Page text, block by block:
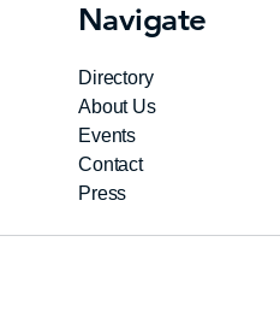
Navigate
Directory
About Us
Events
Contact
Press